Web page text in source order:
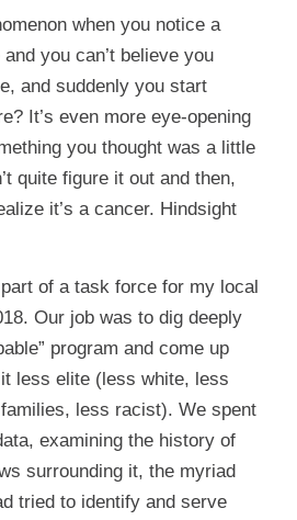
when you notice a
you can’t believe you
and suddenly you start
It’s even more eye-opening
you thought was a little
quite figure it out and then,
it’s a cancer. Hindsight
of a task force for my local
Our job was to dig deeply
program and come up
less elite (less white, less
less racist). We spent
examining the history of
surrounding it, the myriad
tried to identify and serve